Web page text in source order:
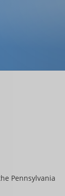
Pennsylvania